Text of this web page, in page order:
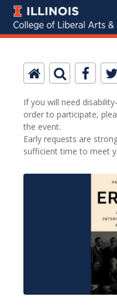
If you will need
order to participate,
the event.
Early requests are
sufficient time to meet